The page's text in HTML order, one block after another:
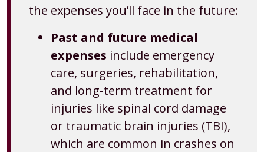
the expenses you’ll face in the future:
Past and future medical
expenses include emergency
care, surgeries, rehabilitation,
and long-term treatment for
injuries like spinal cord damage
or traumatic brain injuries (TBI),
which are common in crashes on